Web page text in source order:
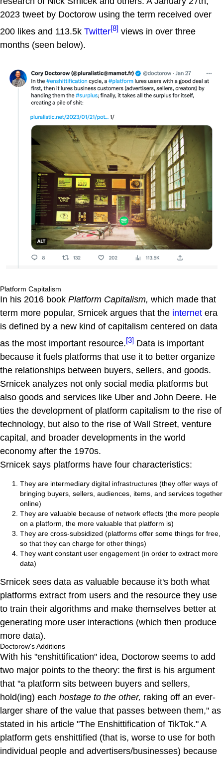
2023 tweet by Doctorow using the term received over
200 likes and 113.5k Twitter[8] views in over three
months (seen below).
Platform Capitalism
In his 2016 book Platform Capitalism, which made that
term more popular, Srnicek argues that the internet era
is defined by a new kind of capitalism centered on data
as the most important resource.[3] Data is important
because it fuels platforms that use it to better organize
the relationships between buyers, sellers, and goods.
Srnicek analyzes not only social media platforms but
also goods and services like Uber and John Deere. He
ties the development of platform capitalism to the rise of
technology, but also to the rise of Wall Street, venture
capital, and broader developments in the world
economy after the 1970s.
Srnicek says platforms have four characteristics:
They are intermediary digital infrastructures (they offer ways of
bringing buyers, sellers, audiences, items, and services together
online)
They are valuable because of network effects (the more people
on a platform, the more valuable that platform is)
They are cross-subsidized (platforms offer some things for free,
so that they can charge for other things)
They want constant user engagement (in order to extract more
data)
Srnicek sees data as valuable because it's both what
platforms extract from users and the resource they use
to train their algorithms and make themselves better at
generating more user interactions (which then produce
more data).
Doctorow's Additions
With his "enshittification" idea, Doctorow seems to add
two major points to the theory: the first is his argument
that "a platform sits between buyers and sellers,
hold(ing) each hostage to the other, raking off an ever-
larger share of the value that passes between them," as
stated in his article "The Enshittification of TikTok." A
platform gets enshittified (that is, worse to use for both
individual people and advertisers/businesses) because